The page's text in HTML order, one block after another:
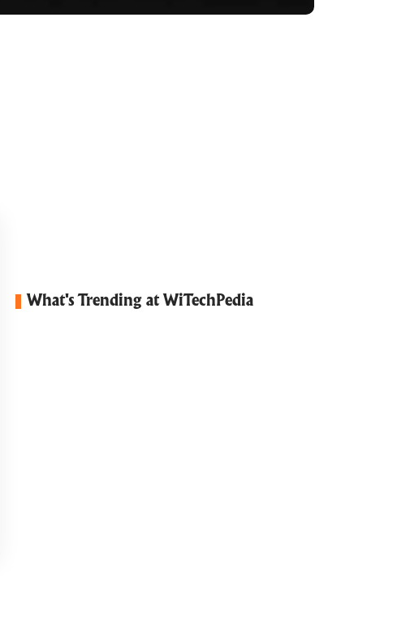
What's Trending at WiTechPedia